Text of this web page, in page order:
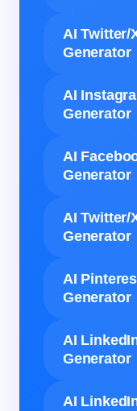
AI Twitter/
Generator
AI
Generator
AI
Generator
AI Twitter/
Generator
AI
Generator
AI
Generator
AI